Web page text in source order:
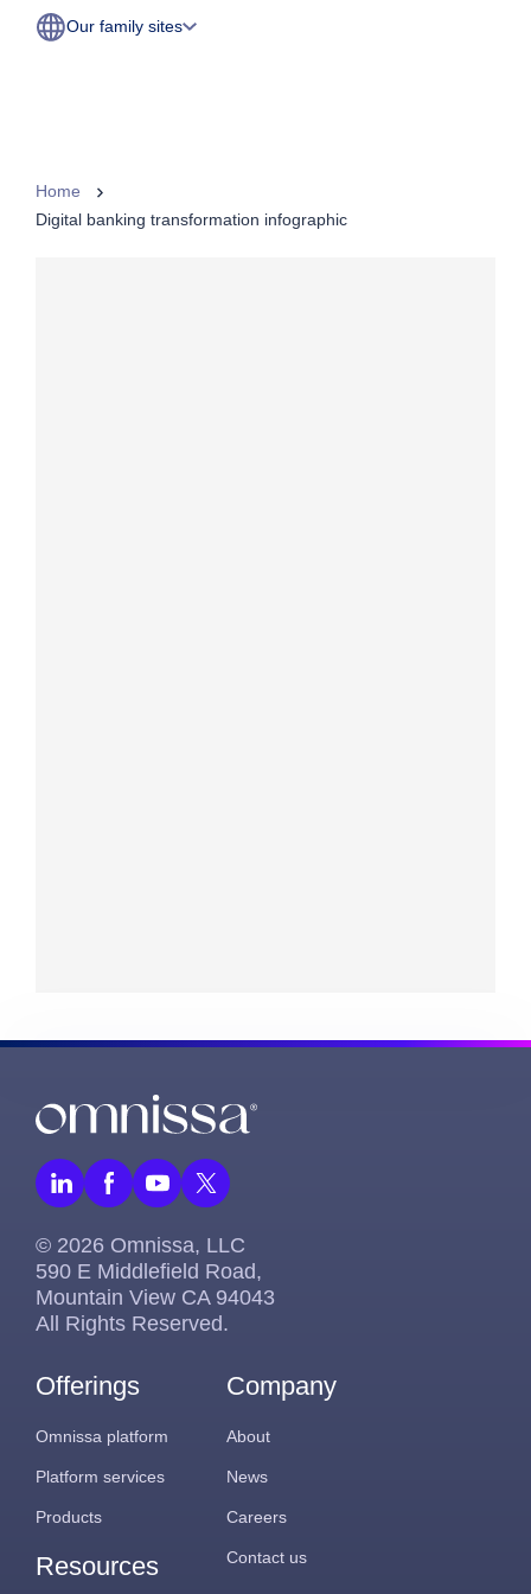
Our family sites
Home
Digital banking transformation infographic
© 2026 Omnissa, LLC
590 E Middlefield Road,
Mountain View CA 94043
All Rights Reserved.
Offerings
Omnissa platform
Platform services
Products
Resources
Company
About
News
Careers
Contact us